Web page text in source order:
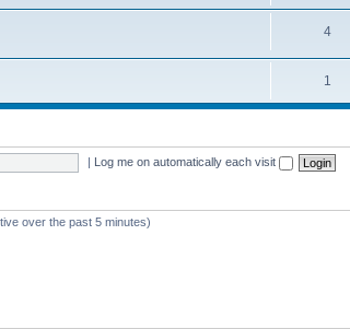
4
1
| Log me on automatically each visit
over the past 5 minutes)